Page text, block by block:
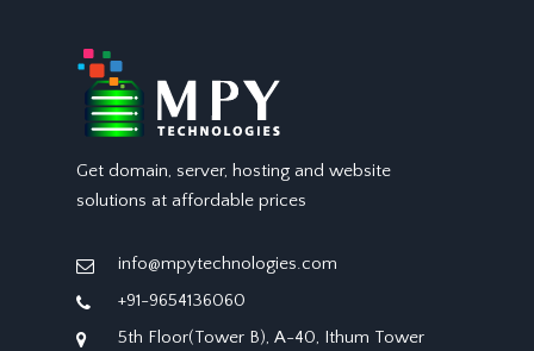
Get domain, server, hosting and website
solutions at affordable prices
info@mpytechnologies.com
+91-9654136060
5th Floor(Tower B), A-40, Ithum Tower